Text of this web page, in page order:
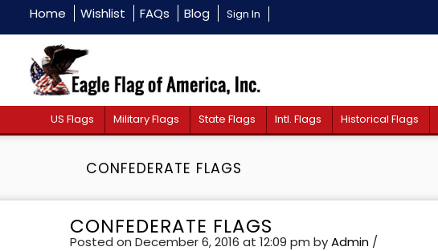
Home Wishlist FAQs Blog Sign In
US Flags Military Flags State Flags Intl. Flags Historical Flags
CONFEDERATE FLAGS
CONFEDERATE FLAGS
Posted on December 6, 2016 at 12:09 pm byAdmin /